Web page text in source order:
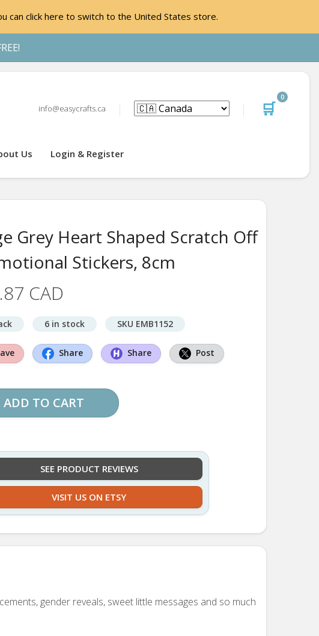
can click here to switch to the United States store.
info@easycrafts.ca 🛒
0
Us Login & Register
Grey Heart Shaped Scratch Off
Stickers, 8cm
CAD
6 in stock SKU EMB1152
Share Share Post
ADD TO CART
SEE PRODUCT REVIEWS
VISIT US ON ETSY
gender reveals, sweet little messages and so much